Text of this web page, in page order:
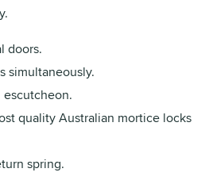
doors.
simultaneously.
quality Australian mortice locks
spring.